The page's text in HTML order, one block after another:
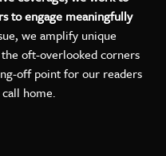
to engage meaningfully
we amplify unique
oft-overlooked corners
off point for our readers
home.
on Instagram
on Facebook
Weekly on LinkedIn